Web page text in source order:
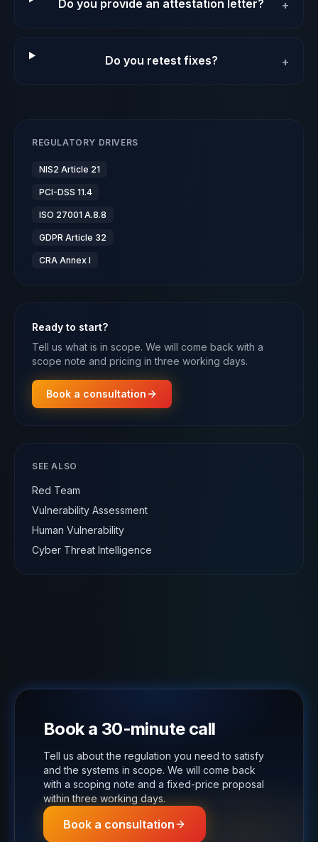
Do you provide an attestation letter? +
Do you retest fixes? +
REGULATORY DRIVERS
NIS2 Article 21
PCI-DSS 11.4
ISO 27001 A.8.8
GDPR Article 32
CRA Annex I
Ready to start?
Tell us what is in scope. We will come back with a
scope note and pricing in three working days.
Book a consultation
SEE ALSO
Red Team
Vulnerability Assessment
Human Vulnerability
Cyber Threat Intelligence
Book a 30-minute call
Tell us about the regulation you need to satisfy
and the systems in scope. We will come back
with a scoping note and a fixed-price proposal
within three working days.
Book a consultation